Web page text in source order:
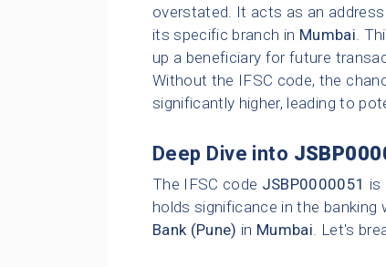
overstated. It acts as an
its specific branch in Mumbai.
up a beneficiary for future
Without the IFSC code, the
significantly higher, leading to
Deep Dive into
The IFSC code JSBP0000051 is
holds significance in the
Bank (Pune) in Mumbai. Let's